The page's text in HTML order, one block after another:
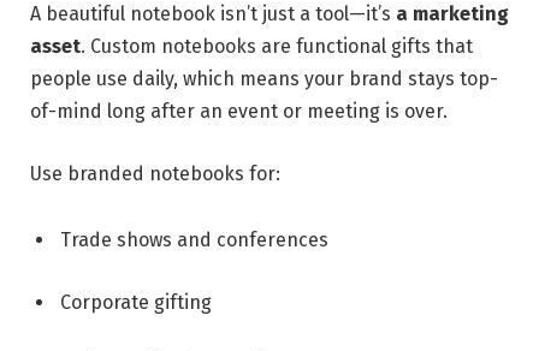
A beautiful notebook isn’t just a tool—it’s a marketing
asset. Custom notebooks are functional gifts that
people use daily, which means your brand stays top-
of-mind long after an event or meeting is over.
Use branded notebooks for:
Trade shows and conferences
Corporate gifting